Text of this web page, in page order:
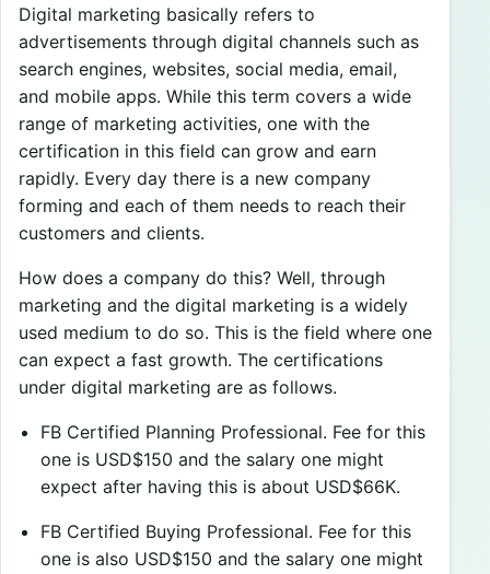
Digital marketing basically refers to
advertisements through digital channels such as
search engines, websites, social media, email,
and mobile apps. While this term covers a wide
range of marketing activities, one with the
certification in this field can grow and earn
rapidly. Every day there is a new company
forming and each of them needs to reach their
customers and clients.
How does a company do this? Well, through
marketing and the digital marketing is a widely
used medium to do so. This is the field where one
can expect a fast growth. The certifications
under digital marketing are as follows.
FB Certified Planning Professional. Fee for this
one is USD$150 and the salary one might
expect after having this is about USD$66K.
FB Certified Buying Professional. Fee for this
one is also USD$150 and the salary one might